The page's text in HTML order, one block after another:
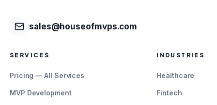
sales@houseofmvps.com
SERVICES
Pricing — All Services
MVP Development
INDUSTRIES
Healthcare
Fintech